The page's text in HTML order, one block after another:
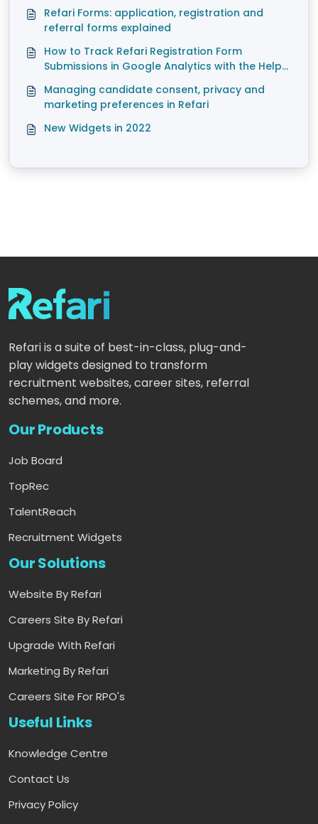
Refari Forms: application, registration and
referral forms explained
How to Track Refari Registration Form
Submissions in Google Analytics with the Help
Managing candidate consent, privacy and
marketing preferences in Refari
New Widgets in 2022
Refari is a suite of best-in-class, plug-and-
play widgets designed to transform
recruitment websites, career sites, referral
schemes, and more.
Our Products
Job Board
TopRec
TalentReach
Recruitment Widgets
Our Solutions
Website By Refari
Careers Site By Refari
Upgrade With Refari
Marketing By Refari
Careers Site For RPO's
Useful Links
Knowledge Centre
Contact Us
Privacy Policy